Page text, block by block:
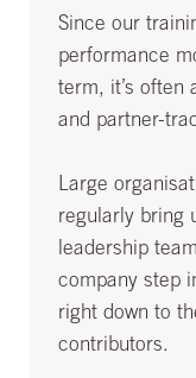
Since our
performance
term, it’s often
and partner-
Large
regularly bring
leadership
company step
right down to
contributors.